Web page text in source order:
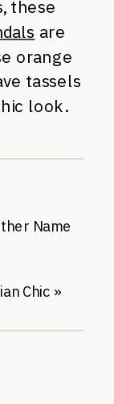
these
are
orange
tassels
look.
Chic »
Name